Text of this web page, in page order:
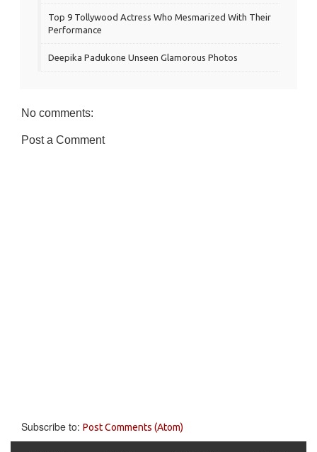
Top 9 Tollywood Actress Who Mesmarized With Their
Performance
Deepika Padukone Unseen Glamorous Photos
No comments:
Post a Comment
Subscribe to: Post Comments (Atom)